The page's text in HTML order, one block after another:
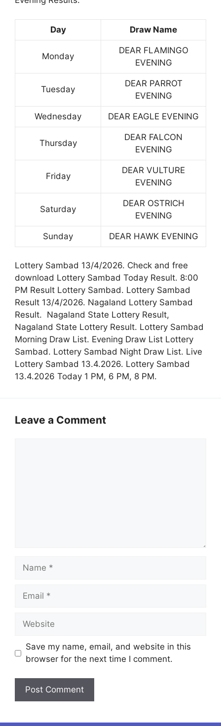
Day Draw Name
Monday
DEAR FLAMINGO
EVENING
Tuesday
DEAR PARROT
EVENING
Wednesday DEAR EAGLE EVENING
Thursday
DEAR FALCON
EVENING
Friday
DEAR VULTURE
EVENING
Saturday
DEAR OSTRICH
EVENING
Sunday DEAR HAWK EVENING
Lottery Sambad 13/4/2026. Check and free
download Lottery Sambad Today Result. 8:00
PM Result Lottery Sambad. Lottery Sambad
Result 13/4/2026. Nagaland Lottery Sambad
Result. Nagaland State Lottery Result,
Nagaland State Lottery Result. Lottery Sambad
Morning Draw List. Evening Draw List Lottery
Sambad. Lottery Sambad Night Draw List. Live
Lottery Sambad 13.4.2026. Lottery Sambad
13.4.2026 Today 1 PM, 6 PM, 8 PM.
Leave a Comment
Name
Email
Website
Save my name, email, and website in this
browser for the next time I comment.